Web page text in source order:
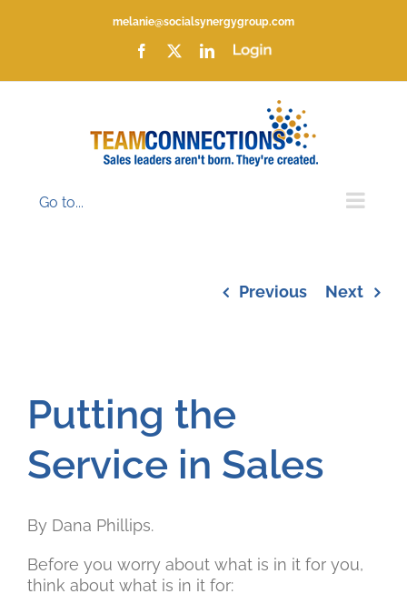
melanie@socialsynergygroup.com
Facebook LinkedIn
Login
Go to...
Previous Next
Putting the
Service in Sales
By Dana Phillips.
Before you worry about what is in it for you,
think about what is in it for: